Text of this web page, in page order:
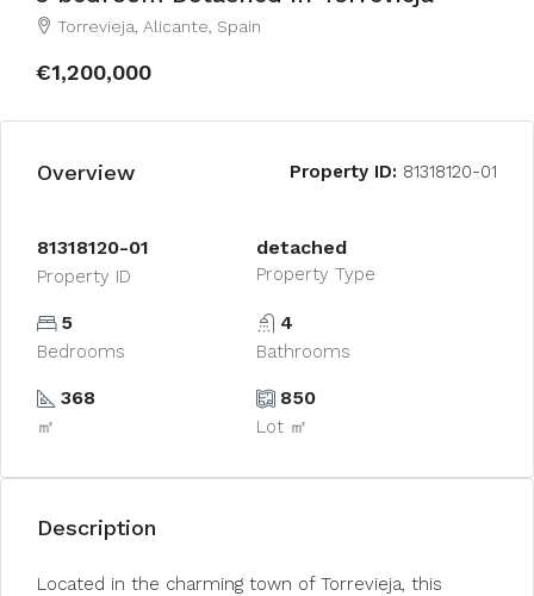
Torrevieja, Alicante, Spain
€1,200,000
Overview Property ID: 81318120-01
81318120-01
Property ID
detached
Property Type
5
Bedrooms
4
Bathrooms
368
㎡
850
Lot ㎡
Description
Located in the charming town of Torrevieja, this